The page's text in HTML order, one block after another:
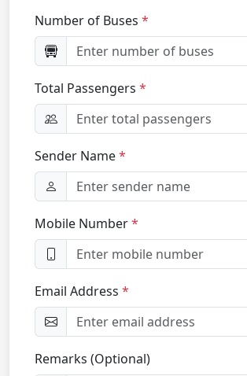
Number of Buses
Total Passengers
Sender Name
Mobile Number
Email Address
Remarks (Optional)